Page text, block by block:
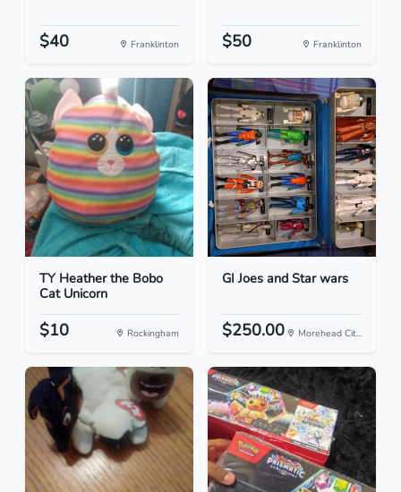
$40 Franklinton $50 Franklinton
TY Heather the Bobo
Cat Unicorn
$10 Rockingham
GI Joes and Star wars
$250.00 Morehead Cit...